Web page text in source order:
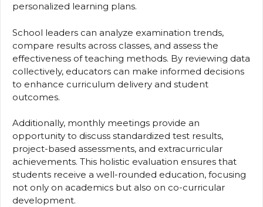
personalized learning plans.
School leaders can analyze examination trends,
compare results across classes, and assess the
effectiveness of teaching methods. By reviewing data
collectively, educators can make informed decisions
to enhance curriculum delivery and student
outcomes.
Additionally, monthly meetings provide an
opportunity to discuss standardized test results,
project-based assessments, and extracurricular
achievements. This holistic evaluation ensures that
students receive a well-rounded education, focusing
not only on academics but also on co-curricular
development.